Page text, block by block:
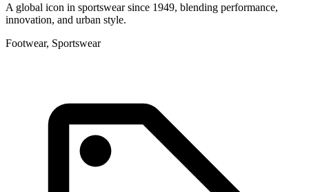
A global icon in sportswear since 1949, blending performance,
innovation, and urban style.
Footwear, Sportswear